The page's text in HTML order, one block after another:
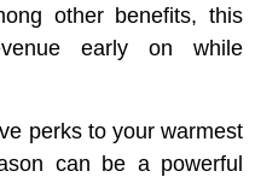
other benefits, this
early on while
perks to your warmest
can be a powerful